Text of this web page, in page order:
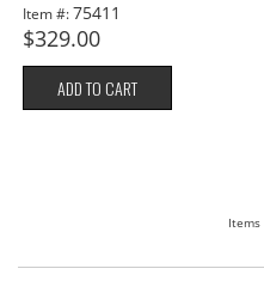
Item #:75411
$329.00
ADD TO CART
Items